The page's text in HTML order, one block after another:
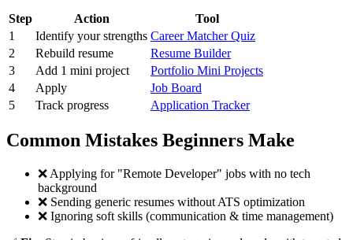
Step Action
Tool
1
Identify your strengths Career Matcher Quiz
2
Rebuild resume
Resume Builder
3
Add 1 mini project
Portfolio Mini Projects
4
Apply
Job Board
5
Track progress Application Tracker
Common Mistakes Beginners Make
❌ Applying for "Remote Developer" jobs with no tech
background
❌ Sending generic resumes without ATS optimization
❌ Ignoring soft skills (communication & time management)